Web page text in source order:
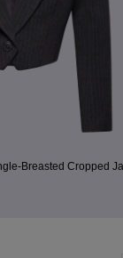
Jacket
Blue &